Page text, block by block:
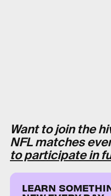
Want to join the
NFL matches
to participate in
LEARN